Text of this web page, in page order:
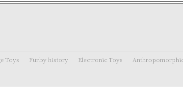
Toys Furby history Electronic Toys